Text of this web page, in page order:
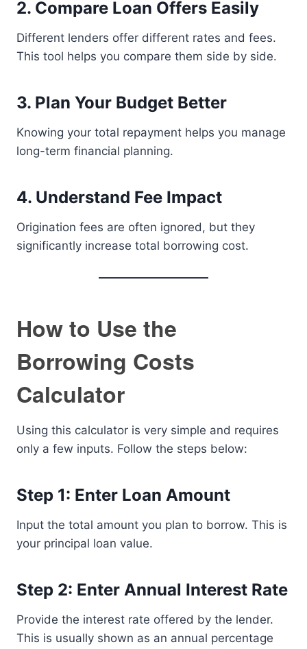
2. Compare Loan Offers Easily
Different lenders offer different rates and fees.
This tool helps you compare them side by side.
3. Plan Your Budget Better
Knowing your total repayment helps you manage
long-term financial planning.
4. Understand Fee Impact
Origination fees are often ignored, but they
significantly increase total borrowing cost.
How to Use the
Borrowing Costs
Calculator
Using this calculator is very simple and requires
only a few inputs. Follow the steps below:
Step 1: Enter Loan Amount
Input the total amount you plan to borrow. This is
your principal loan value.
Step 2: Enter Annual Interest Rate
Provide the interest rate offered by the lender.
This is usually shown as an annual percentage